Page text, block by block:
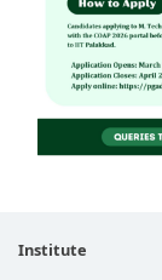
Institute